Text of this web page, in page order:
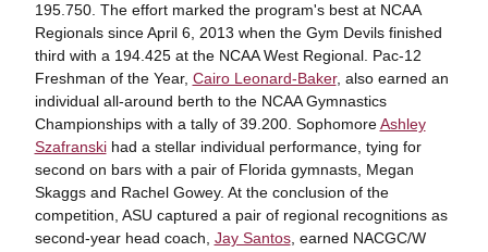
195.750. The effort marked the program's best at NCAA
Regionals since April 6, 2013 when the Gym Devils finished
third with a 194.425 at the NCAA West Regional. Pac-12
Freshman of the Year, Cairo Leonard-Baker, also earned an
individual all-around berth to the NCAA Gymnastics
Championships with a tally of 39.200. SophomoreAshley
Szafranskihad a stellar individual performance, tying for
second on bars with a pair of Florida gymnasts, Megan
Skaggs and Rachel Gowey. At the conclusion of the
competition, ASU captured a pair of regional recognitions as
second-year head coach, Jay Santos, earned NACGC/W